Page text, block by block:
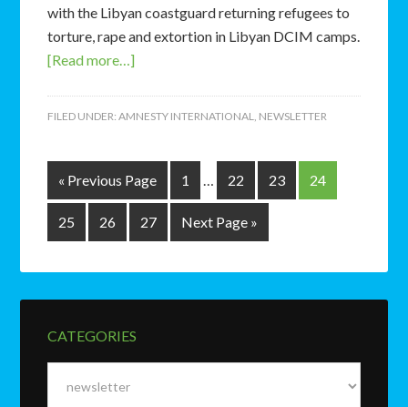
with the Libyan coastguard returning refugees to
torture, rape and extortion in Libyan DCIM camps.
[Read more…]
FILED UNDER:AMNESTY INTERNATIONAL, NEWSLETTER
« Previous Page 1 … 22 23 24
25 26 27 Next Page »
CATEGORIES